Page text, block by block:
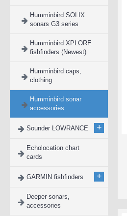
Humminbird SOLIX
sonars G3 series
Humminbird XPLORE
fishfinders (Newest)
Humminbird caps,
clothing
Humminbird sonar
accessories
Sounder LOWRANCE +
Echolocation chart
cards
GARMIN fishfinders +
Deeper sonars,
accessories